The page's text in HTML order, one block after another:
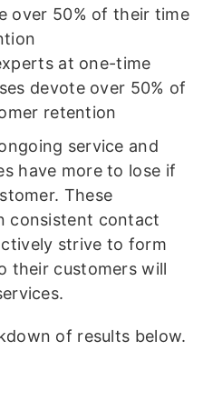
over 50% of their time
at one-time
devote over 50% of
retention
service and
have more to lose if
These
consistent contact
strive to form
their customers will
of results below.